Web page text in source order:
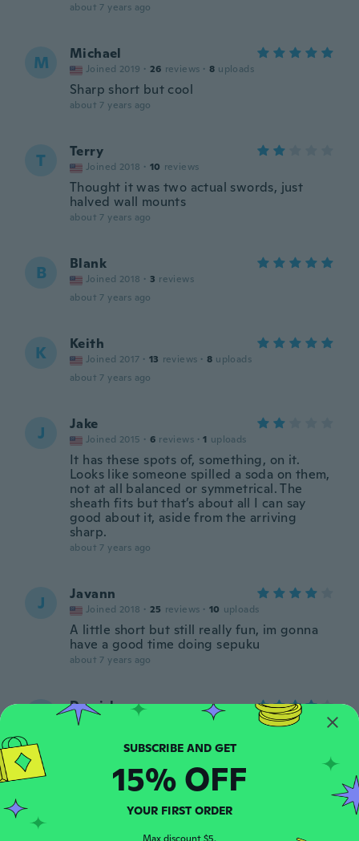
about 7 years ago
M Michael
Joined 2019 · 26 reviews · 8 uploads
Sharp short but cool
about 7 years ago
T Terry
Joined 2018 · 10 reviews
Thought it was two actual swords, just
halved wall mounts
about 7 years ago
B Blank
Joined 2018 · 3 reviews
about 7 years ago
K Keith
Joined 2017 · 13 reviews · 8 uploads
about 7 years ago
J Jake
Joined 2015 · 6 reviews · 1 uploads
It has these spots of, something, on it.
Looks like someone spilled a soda on them,
not at all balanced or symmetrical. The
sheath fits but that’s about all I can say
good about it, aside from the arriving
sharp.
about 7 years ago
J Javann
Joined 2018 · 25 reviews · 10 uploads
A little short but still really fun, im gonna
have a good time doing sepuku
about 7 years ago
Derrick
1
SUBSCRIBE AND GET
15% OFF
YOUR FIRST ORDER